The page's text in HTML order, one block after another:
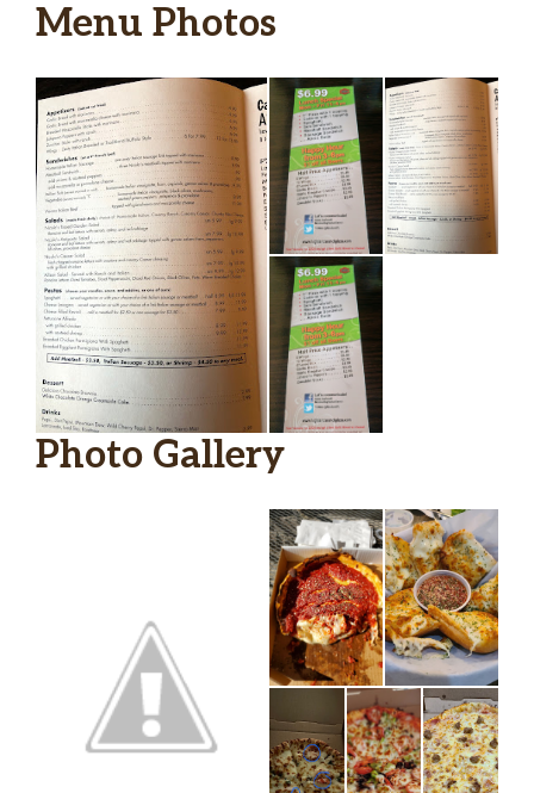
Gluten Free Crust $5.25
Side Of Caesar $0.75
Side Of Jalapenos $2.25
Side Of Cheese
Side Of Ranch
Side Of Parmesan
Side Of Marinara
Side Of Jalapeno Ranch $0.75
$2.75
Side Blue Cheese $0.75
7 Dough $3.25
Side Of Italian $0.75
Menu Photos
Photo Gallery